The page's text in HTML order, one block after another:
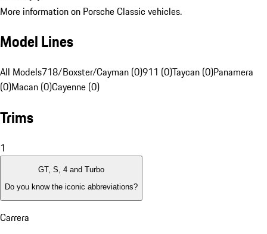
More information on Porsche Classic vehicles.
Model Lines
All Models718/Boxster/Cayman (0)911 (0)Taycan (0)Panamera
(0)Macan (0)Cayenne (0)
Trims
1
GT, S, 4 and Turbo
Do you know the iconic abbreviations?
Carrera